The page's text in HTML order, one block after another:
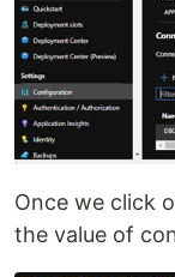
Once we click
the value of